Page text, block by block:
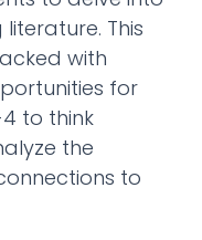
This
with
for
to think
the
to